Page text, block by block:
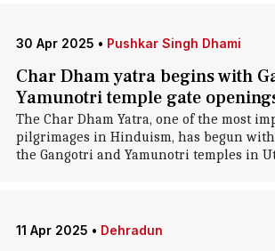
30 Apr 2025 • Pushkar Singh Dhami
Char Dham yatra begins with
Yamunotri temple gate
The Char Dham Yatra, one of the most
pilgrimages in Hinduism, has begun
the Gangotri and Yamunotri temples in
11 Apr 2025 • Dehradun